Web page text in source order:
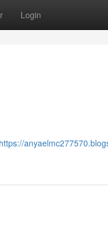
Login
https://